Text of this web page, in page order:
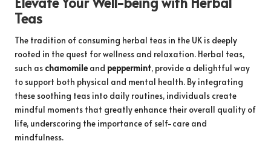
Teas
The tradition of consuming herbal teas in the UK is deeply
rooted in the quest for wellness and relaxation. Herbal teas,
such as chamomile and peppermint, provide a delightful way
to support both physical and mental health. By integrating
these soothing teas into daily routines, individuals create
mindful moments that greatly enhance their overall quality of
life, underscoring the importance of self-care and
mindfulness.